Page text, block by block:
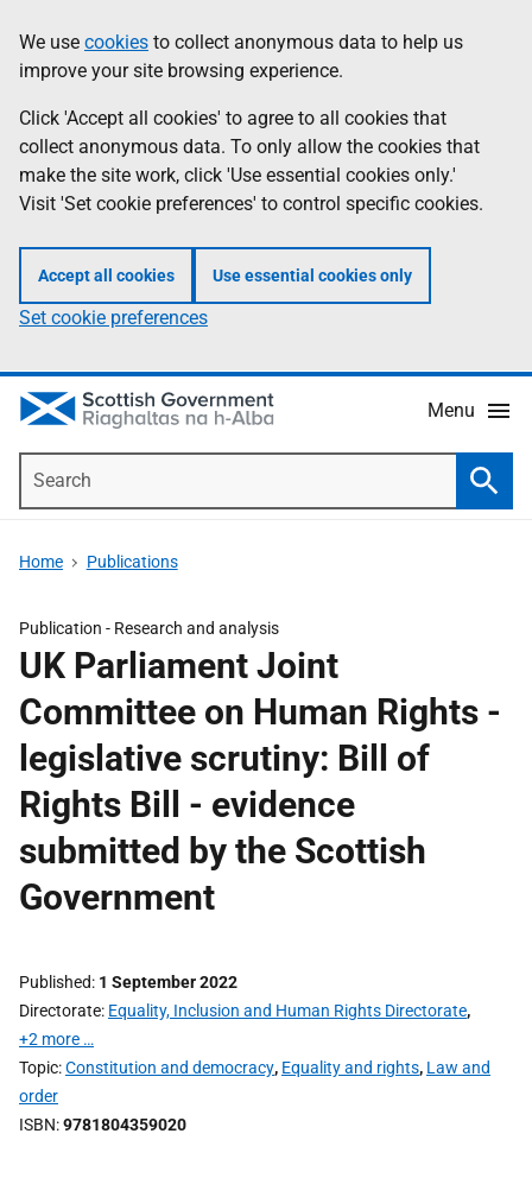
to
main
content
help
Information
We use cookies to collect anonymous data to help us
improve your site browsing experience.
Click 'Accept all cookies' to agree to all cookies that
collect anonymous data. To only allow the cookies that
make the site work, click 'Use essential cookies only.'
Visit 'Set cookie preferences' to control specific cookies.
Accept all cookies Use essential cookies only
Set cookie preferences
Menu
Home Publications
Publication - Research and analysis
UK Parliament Joint
Committee on Human Rights -
legislative scrutiny: Bill of
Rights Bill - evidence
submitted by the Scottish
Government
Published 1 September 2022
Directorate Equality, Inclusion and Human Rights Directorate,
+2 more …
Topic Constitution and democracy, Equality and rights, Law and
order
ISBN 9781804359020